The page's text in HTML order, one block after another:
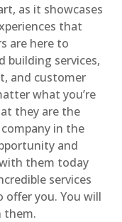
as it showcases
that
are here to
building services,
and customer
what you’re
they are the
in the
and
them today
services
offer you. You will
them.